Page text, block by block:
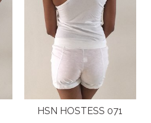
HSN HOSTESS 071